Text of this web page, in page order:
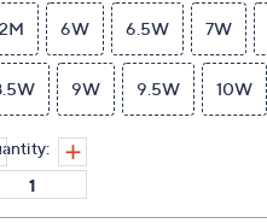
6W 6.5W 7W
9W 9.5W 10W